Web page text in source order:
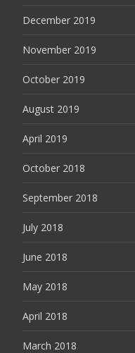
December 2019
November 2019
October 2019
August 2019
April 2019
October 2018
September 2018
July 2018
June 2018
May 2018
April 2018
March 2018